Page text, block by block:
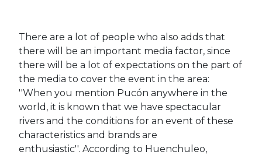
There are a lot of people who also adds that
there will be an important media factor, since
there will be a lot of expectations on the part of
the media to cover the event in the area:
''When you mention Pucón anywhere in the
world, it is known that we have spectacular
rivers and the conditions for an event of these
characteristics and brands are
enthusiastic''. According to Huenchuleo,